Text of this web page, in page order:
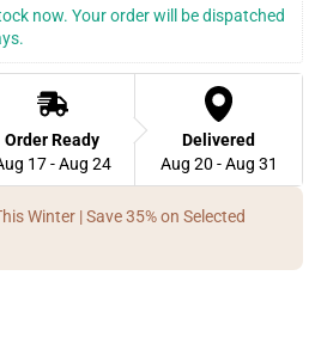
now. Your order will be dispatched
Order Ready
17 - Aug 24
Delivered
Aug 20 - Aug 31
Winter | Save 35% on Selected